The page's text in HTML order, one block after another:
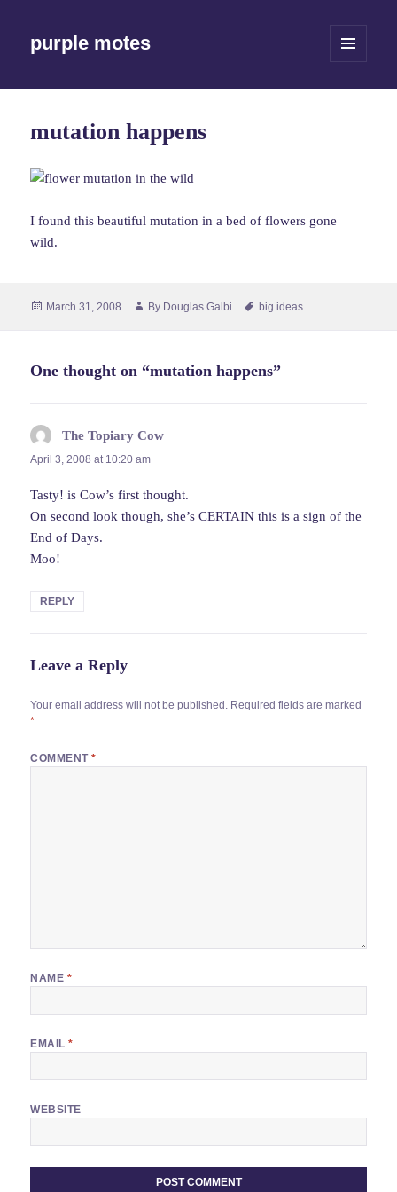
purple motes
WIDGETS
mutation happens
I found this beautiful mutation in a bed of flowers gone
wild.
Posted
March 31, 2008 By Author
Douglas Galbi Tags
big ideas
One thought on “mutation happens”
The Topiary Cow
April 3, 2008 at 10:20 am
Tasty! is Cow’s first thought.
On second look though, she’s CERTAIN this is a sign of the
End of Days.
Moo!
REPLY
Leave a Reply
Your email address will not be published. Required fields are marked
*
COMMENT*
NAME *
EMAIL*
WEBSITE